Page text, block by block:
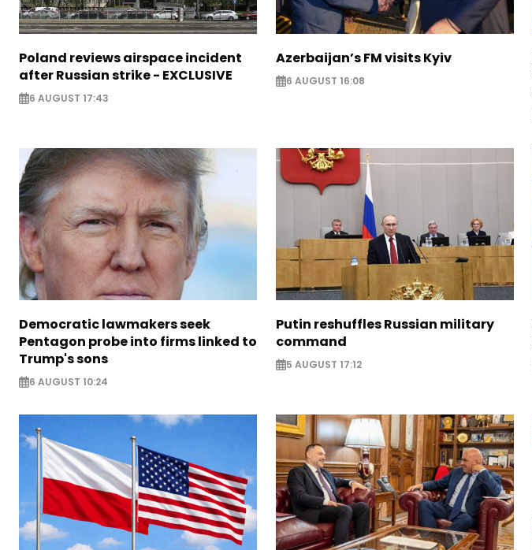
Poland reviews airspace incident
after Russian strike - EXCLUSIVE
6 AUGUST 17:43
Azerbaijan’s FM visits Kyiv
6 AUGUST 16:08
Democratic lawmakers seek
Pentagon probe into firms linked to
Trump's sons
6 AUGUST 10:24
Putin reshuffles Russian military
command
5 AUGUST 17:12